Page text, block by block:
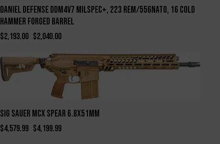
Daniel Defense DDM4V7 Milspec+, 223 Rem/556NATO, 16 Cold
Hammer Forged Barrel
$2,193.00 $2,040.00
-8%
SIG SAUER MCX SPEAR 6.8X51MM
$4,579.99 $4,199.99